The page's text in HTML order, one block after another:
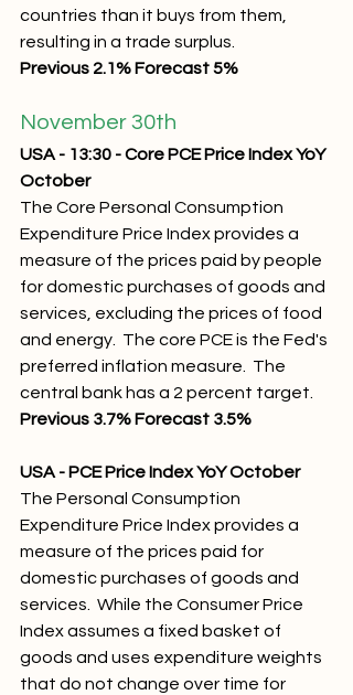
countries than it buys from them,
resulting in a trade surplus.
Previous 2.1% Forecast 5%
November 30th
USA - 13:30 - Core PCE Price Index YoY
October
The Core Personal Consumption
Expenditure Price Index provides a
measure of the prices paid by people
for domestic purchases of goods and
services, excluding the prices of food
and energy.  The core PCE is the Fed's
preferred inflation measure.  The
central bank has a 2 percent target.
Previous 3.7% Forecast 3.5%
USA - PCE Price Index YoY October
The Personal Consumption
Expenditure Price Index provides a
measure of the prices paid for
domestic purchases of goods and
services.  While the Consumer Price
Index assumes a fixed basket of
goods and uses expenditure weights
that do not change over time for